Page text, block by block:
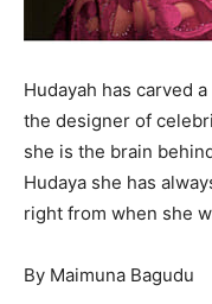
Hudayah has carved
the designer of
she is the brain
Hudaya she has
right from when she
By Maimuna Bagudu